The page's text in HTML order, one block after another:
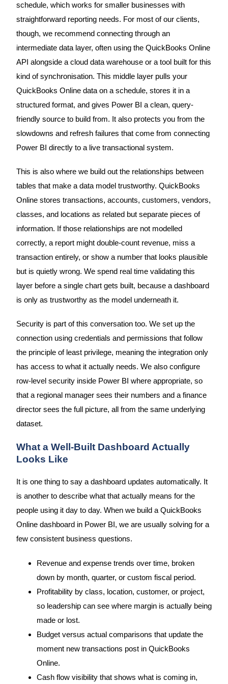
schedule, which works for smaller businesses with
straightforward reporting needs. For most of our clients,
though, we recommend connecting through an
intermediate data layer, often using the QuickBooks Online
API alongside a cloud data warehouse or a tool built for this
kind of synchronisation. This middle layer pulls your
QuickBooks Online data on a schedule, stores it in a
structured format, and gives Power BI a clean, query-
friendly source to build from. It also protects you from the
slowdowns and refresh failures that come from connecting
Power BI directly to a live transactional system.
This is also where we build out the relationships between
tables that make a data model trustworthy. QuickBooks
Online stores transactions, accounts, customers, vendors,
classes, and locations as related but separate pieces of
information. If those relationships are not modelled
correctly, a report might double-count revenue, miss a
transaction entirely, or show a number that looks plausible
but is quietly wrong. We spend real time validating this
layer before a single chart gets built, because a dashboard
is only as trustworthy as the model underneath it.
Security is part of this conversation too. We set up the
connection using credentials and permissions that follow
the principle of least privilege, meaning the integration only
has access to what it actually needs. We also configure
row-level security inside Power BI where appropriate, so
that a regional manager sees their numbers and a finance
director sees the full picture, all from the same underlying
dataset.
What a Well-Built Dashboard Actually
Looks Like
It is one thing to say a dashboard updates automatically. It
is another to describe what that actually means for the
people using it day to day. When we build a QuickBooks
Online dashboard in Power BI, we are usually solving for a
few consistent business questions.
Revenue and expense trends over time, broken
down by month, quarter, or custom fiscal period.
Profitability by class, location, customer, or project,
so leadership can see where margin is actually being
made or lost.
Budget versus actual comparisons that update the
moment new transactions post in QuickBooks
Online.
Cash flow visibility that shows what is coming in,